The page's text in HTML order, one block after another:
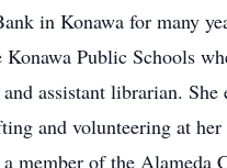
in Konawa for many
Public Schools
assistant librarian. She
and volunteering at her
member of the Alameda